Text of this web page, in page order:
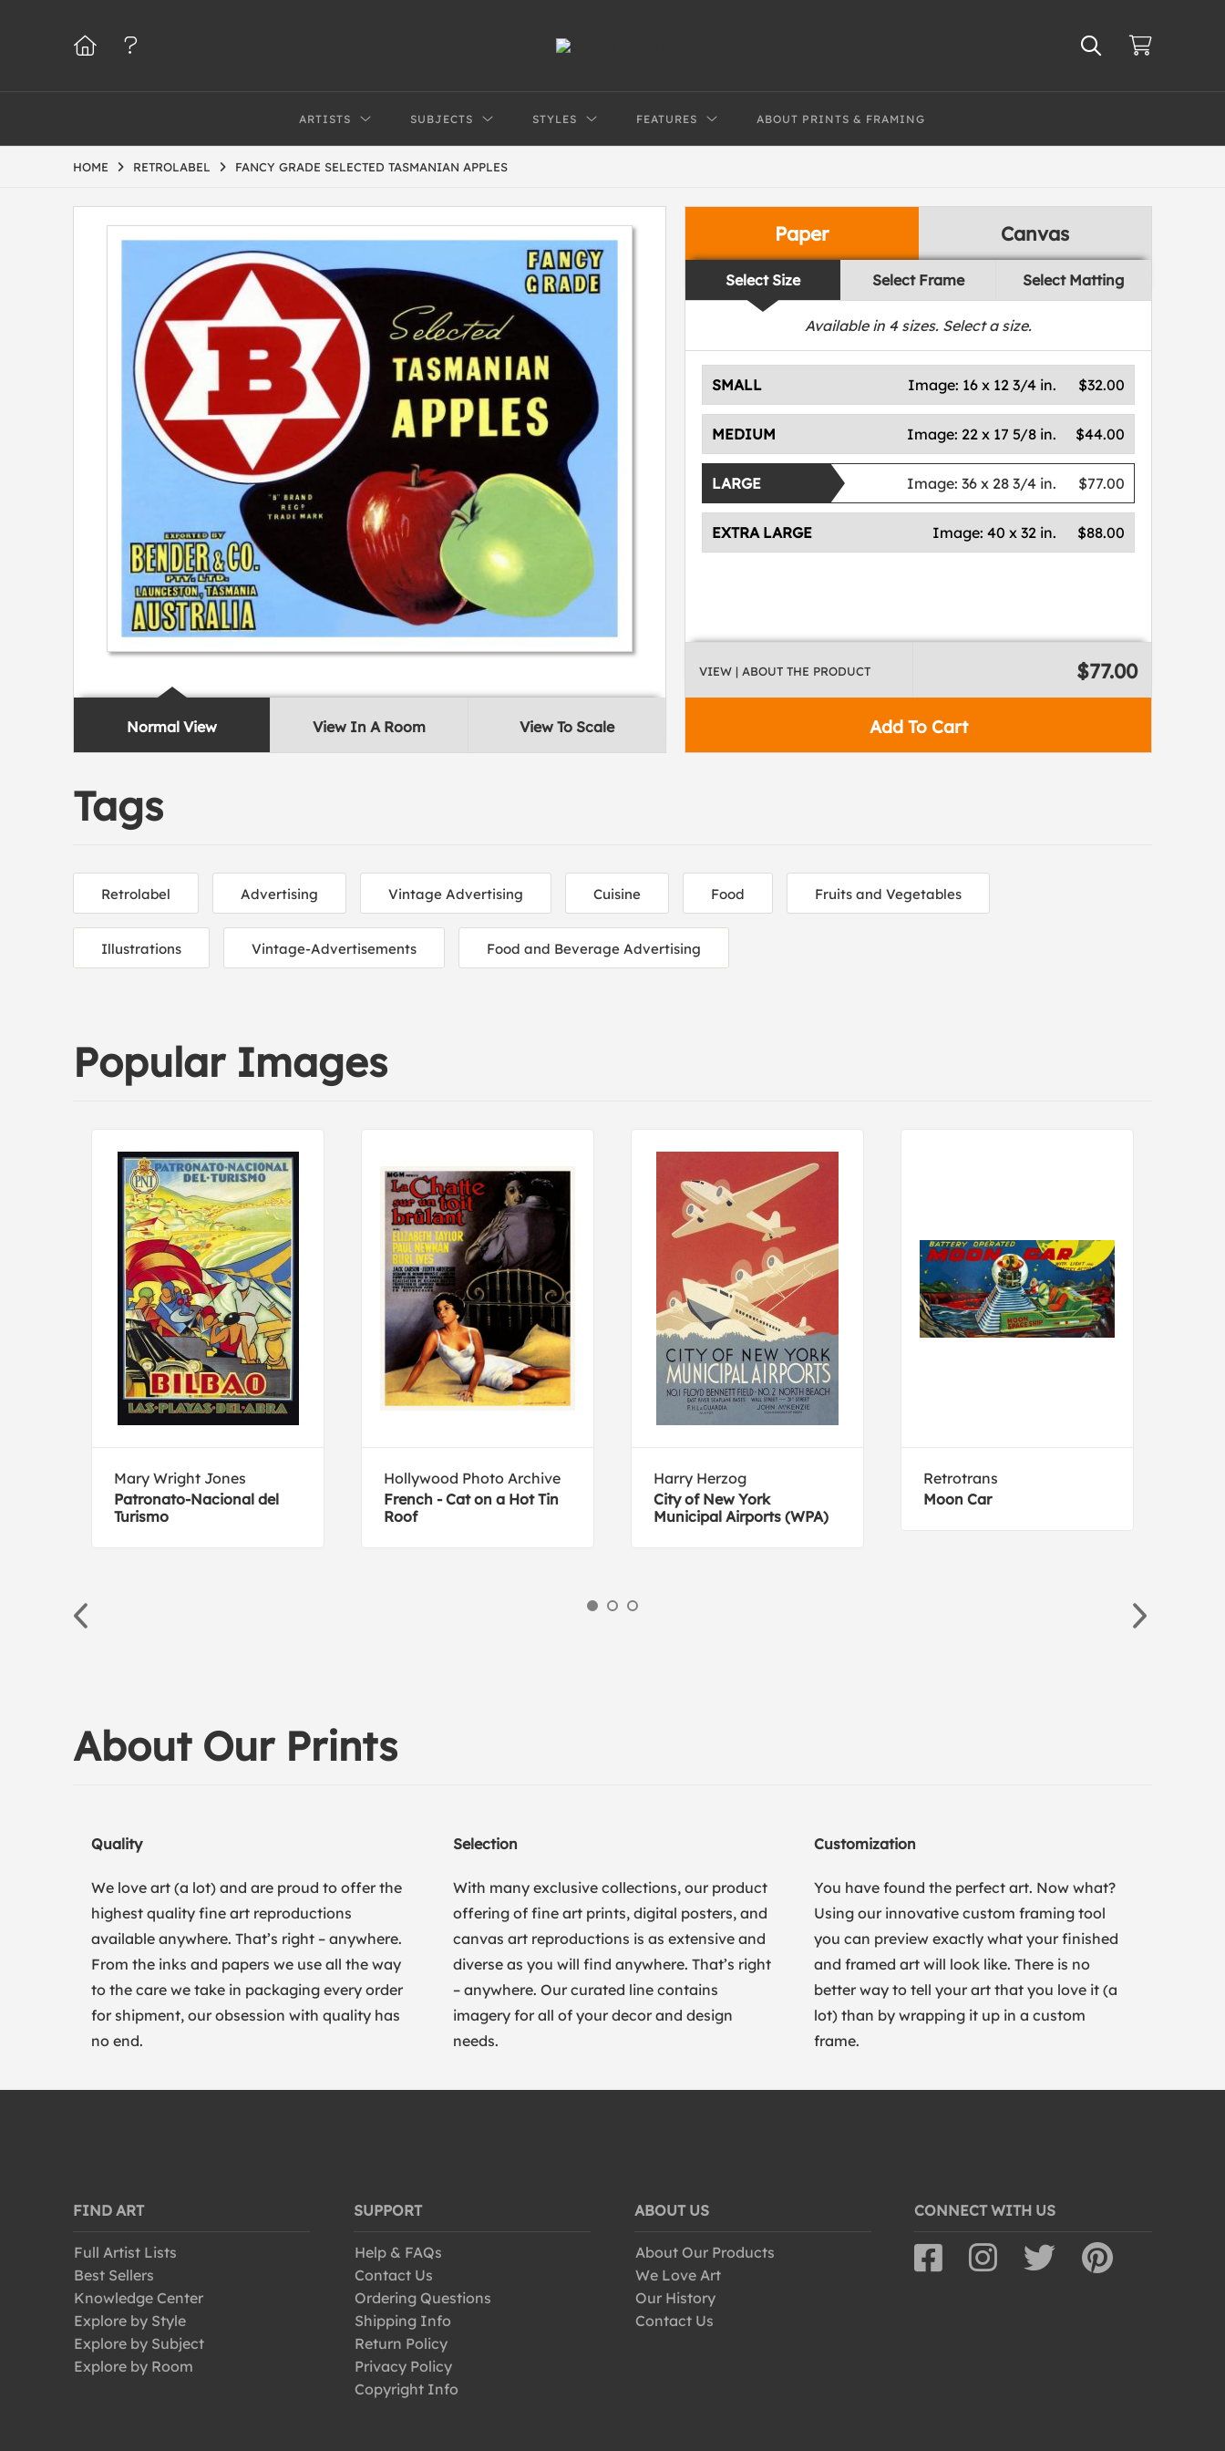
ARTISTS SUBJECTS STYLES FEATURES ABOUT PRINTS & FRAMING
HOME RETROLABEL FANCY GRADE SELECTED TASMANIAN APPLES
Normal View View In A Room View To Scale
Paper Canvas
Select Size Select Frame Select Matting
Available in 4sizes. Select a size.
SMALL $32.00
Image: 16 x 12 3/4 in.
MEDIUM $44.00
Image: 22 x 17 5/8 in.
LARGE $77.00
Image:36 x 28 3/4 in.
EXTRA LARGE $88.00
Image:40 x 32 in.
Add To Cart
VIEW | ABOUT THE PRODUCT $77.00
Tags
Retrolabel Advertising Vintage Advertising Cuisine Food Fruits and Vegetables
Illustrations Vintage-Advertisements Food and Beverage Advertising
Popular Images
Mary Wright Jones
Patronato-Nacional del
Turismo
Hollywood Photo Archive
French - Cat on a Hot Tin
Roof
Harry Herzog
City of New York
Municipal Airports (WPA)
Retrotrans
Moon Car
About Our Prints
Quality
We love art (a lot) and are proud to offer the
highest quality fine art reproductions
available anywhere. That’s right – anywhere.
From the inks and papers we use all the way
to the care we take in packaging every order
for shipment, our obsession with quality has
no end.
Selection
With many exclusive collections, our product
offering of fine art prints, digital posters, and
canvas art reproductions is as extensive and
diverse as you will find anywhere. That’s right
– anywhere. Our curated line contains
imagery for all of your decor and design
needs.
Customization
You have found the perfect art. Now what?
Using our innovative custom framing tool
you can preview exactly what your finished
and framed art will look like. There is no
better way to tell your art that you love it (a
lot) than by wrapping it up in a custom
frame.
FIND ART
Full Artist Lists
Best Sellers
Knowledge Center
Explore by Style
Explore by Subject
Explore by Room
SUPPORT
Help & FAQs
Contact Us
Ordering Questions
Shipping Info
Return Policy
Privacy Policy
Copyright Info
ABOUT US
About Our Products
We Love Art
Our History
Contact Us
CONNECT WITH US